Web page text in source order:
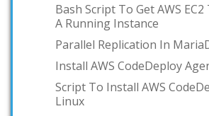
Bash Script To Get AWS
A Running Instance
Parallel Replication In
Install AWS CodeDeploy
Script To Install AWS
Linux